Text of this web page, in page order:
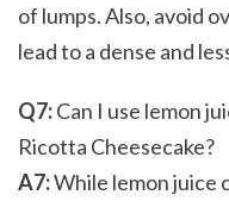
of lumps. Also, avoid
lead to a dense and
Q7:Can I use lemon
Ricotta Cheesecake?
A7:While lemon juice